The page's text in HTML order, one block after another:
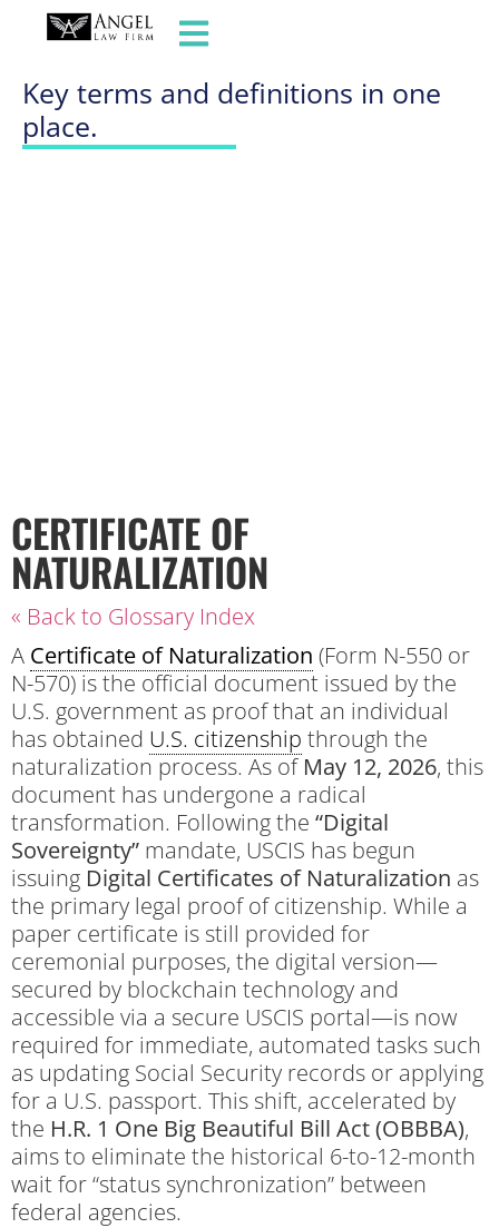
GLOSSARY OF TERMS
Key terms and definitions in one
place.
CERTIFICATE OF
NATURALIZATION
« Back to Glossary Index
A Certificate of Naturalization (Form N-550 or
N-570) is the official document issued by the
U.S. government as proof that an individual
has obtained U.S. citizenship through the
naturalization process. As of May 12, 2026, this
document has undergone a radical
transformation. Following the “Digital
Sovereignty” mandate, USCIS has begun
issuing Digital Certificates of Naturalization as
the primary legal proof of citizenship. While a
paper certificate is still provided for
ceremonial purposes, the digital version—
secured by blockchain technology and
accessible via a secure USCIS portal—is now
required for immediate, automated tasks such
as updating Social Security records or applying
for a U.S. passport. This shift, accelerated by
the H.R. 1 One Big Beautiful Bill Act (OBBBA),
aims to eliminate the historical 6-to-12-month
wait for “status synchronization” between
federal agencies.